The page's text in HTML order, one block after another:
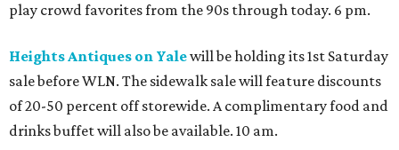
play crowd favorites from the 90s through today. 6 pm.
Heights Antiques on Yalewill be holding its 1st Saturday
sale before WLN. The sidewalk sale will feature discounts
of 20-50 percent off storewide. A complimentary food and
drinks buffet will also be available. 10 am.